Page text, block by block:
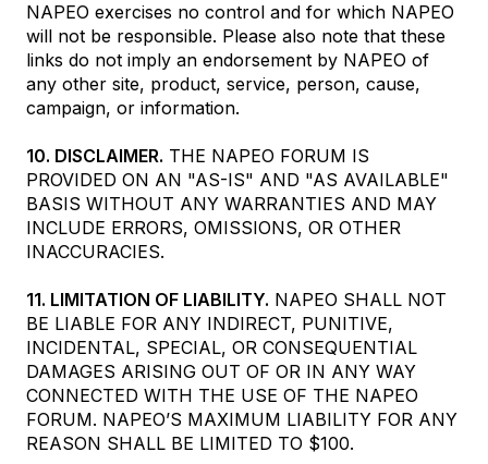
NAPEO exercises no control and for which NAPEO
will not be responsible. Please also note that these
links do not imply an endorsement by NAPEO of
any other site, product, service, person, cause,
campaign, or information.
10. DISCLAIMER. THE NAPEO FORUM IS
PROVIDED ON AN "AS-IS" AND "AS AVAILABLE"
BASIS WITHOUT ANY WARRANTIES AND MAY
INCLUDE ERRORS, OMISSIONS, OR OTHER
INACCURACIES.
11. LIMITATION OF LIABILITY. NAPEO SHALL NOT
BE LIABLE FOR ANY INDIRECT, PUNITIVE,
INCIDENTAL, SPECIAL, OR CONSEQUENTIAL
DAMAGES ARISING OUT OF OR IN ANY WAY
CONNECTED WITH THE USE OF THE NAPEO
FORUM. NAPEO’S MAXIMUM LIABILITY FOR ANY
REASON SHALL BE LIMITED TO $100.